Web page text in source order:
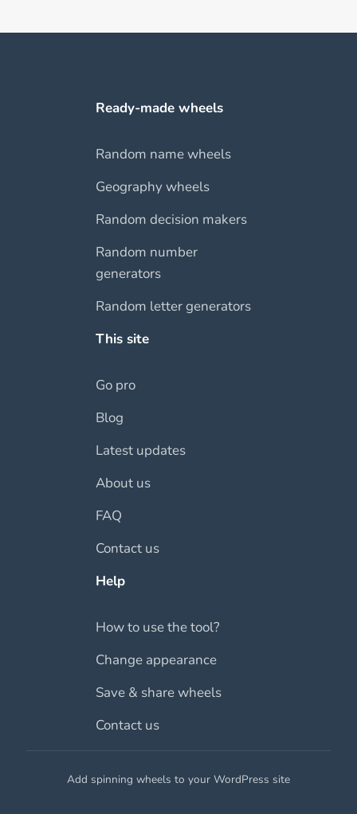
Ready-made wheels
Random name wheels
Geography wheels
Random decision makers
Random number
generators
Random letter generators
This site
Go pro
Blog
Latest updates
About us
FAQ
Contact us
Help
How to use the tool?
Change appearance
Save & share wheels
Contact us
Add spinning wheels to your WordPress site